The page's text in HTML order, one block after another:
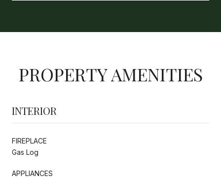
PROPERTY AMENITIES
INTERIOR
FIREPLACE
Gas Log
APPLIANCES